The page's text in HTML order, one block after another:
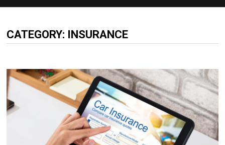
CATEGORY: INSURANCE